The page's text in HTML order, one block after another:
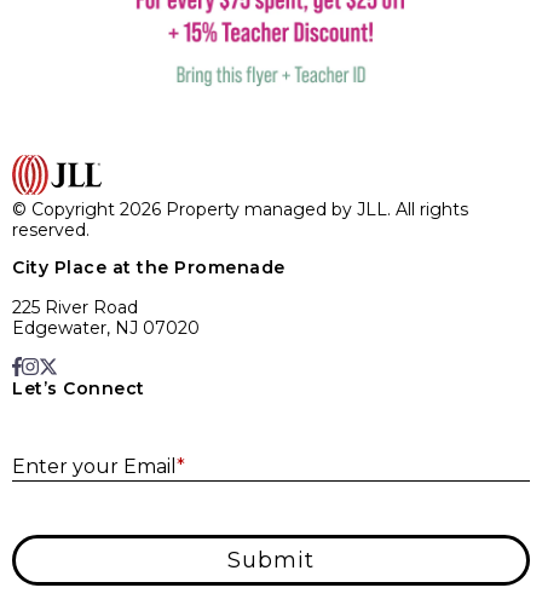
© Copyright 2026 Property managed by JLL. All rights
reserved.
City Place at the Promenade
225 River Road
Edgewater, NJ 07020
Let’s Connect
Enter your Email *
Submit